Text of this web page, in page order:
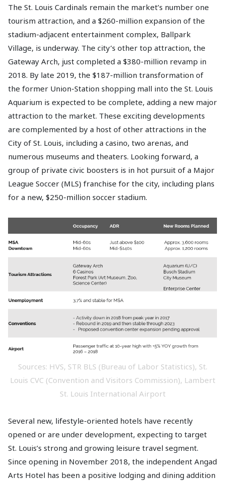
The St. Louis Cardinals remain the market’s number one
tourism attraction, and a $260-million expansion of the
stadium-adjacent entertainment complex, Ballpark
Village, is underway. The city’s other top attraction, the
Gateway Arch, just completed a $380-million revamp in
2018. By late 2019, the $187-million transformation of
the former Union-Station shopping mall into the St. Louis
Aquarium is expected to be complete, adding a new major
attraction to the market. These exciting developments
are complemented by a host of other attractions in the
City of St. Louis, including a casino, two arenas, and
numerous museums and theaters. Looking forward, a
group of private civic boosters is in hot pursuit of a Major
League Soccer (MLS) franchise for the city, including plans
for a new, $250-million soccer stadium.
Sources: HVS, STR BLS (Bureau of Labor Statistics), St.
Louis CVC (Convention and Visitors Commission), Lambert
St. Louis International Airport
Several new, lifestyle-oriented hotels have recently
opened or are under development, expecting to target
St. Louis’s strong and growing leisure travel segment.
Since opening in November 2018, the independent Angad
Arts Hotel has been a positive lodging and dining addition